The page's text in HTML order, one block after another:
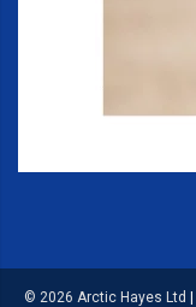
© 2026 Arctic Hayes Ltd |